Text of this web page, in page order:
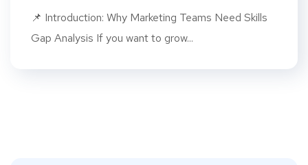
📌 Introduction: Why Marketing Teams Need Skills
Gap Analysis If you want to grow...